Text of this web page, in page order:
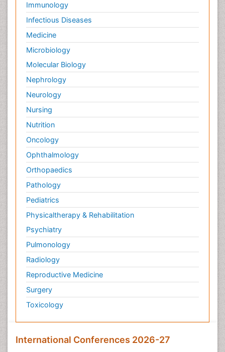
Immunology
Infectious Diseases
Medicine
Microbiology
Molecular Biology
Nephrology
Neurology
Nursing
Nutrition
Oncology
Ophthalmology
Orthopaedics
Pathology
Pediatrics
Physicaltherapy & Rehabilitation
Psychiatry
Pulmonology
Radiology
Reproductive Medicine
Surgery
Toxicology
International Conferences 2026-27